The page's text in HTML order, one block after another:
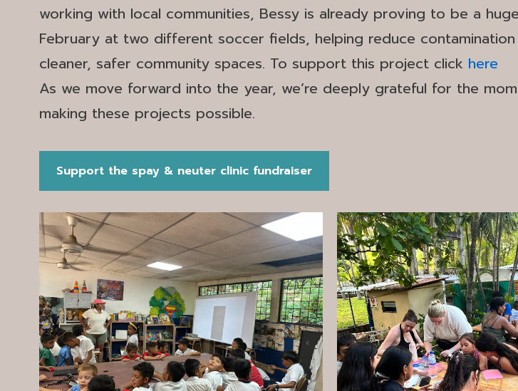
working with local communities, Bessy is already proving to be a
February at two different soccer fields, helping reduce
cleaner, safer community spaces. To support this project click here
As we move forward into the year, we’re deeply grateful for the
making these projects possible.
Support the spay & neuter clinic fundraiser